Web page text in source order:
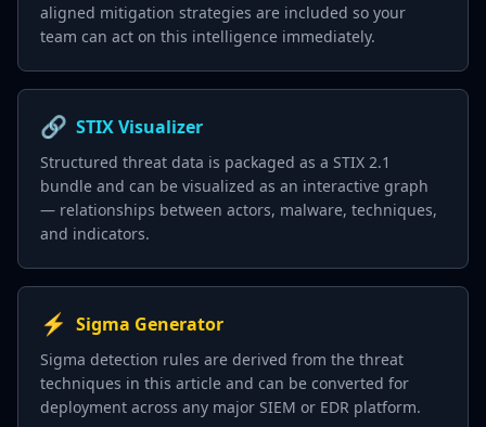
aligned mitigation strategies are included so your
team can act on this intelligence immediately.
🔗 STIX Visualizer
Structured threat data is packaged as a STIX 2.1
bundle and can be visualized as an interactive graph
— relationships between actors, malware, techniques,
and indicators.
⚡ Sigma Generator
Sigma detection rules are derived from the threat
techniques in this article and can be converted for
deployment across any major SIEM or EDR platform.